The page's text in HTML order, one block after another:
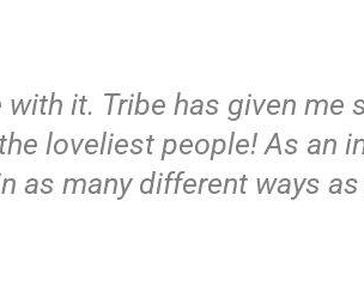
it. Tribe has given me
loveliest people! As an
as many different ways